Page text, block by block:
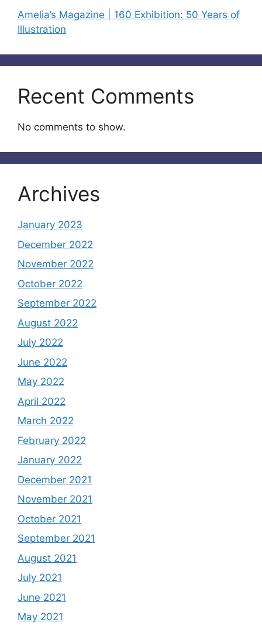
Amelia’s Magazine | 160 Exhibition: 50 Years of
Illustration
Recent Comments
No comments to show.
Archives
January 2023
December 2022
November 2022
October 2022
September 2022
August 2022
July 2022
June 2022
May 2022
April 2022
March 2022
February 2022
January 2022
December 2021
November 2021
October 2021
September 2021
August 2021
July 2021
June 2021
May 2021